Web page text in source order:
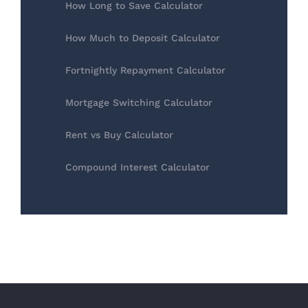
How Long to Save Calculator
How Much to Deposit Calculator
Fortnightly Repayment Calculator
Mortgage Switching Calculator
Rent vs Buy Calculator
Compound Interest Calculator